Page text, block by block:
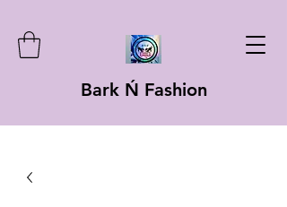
Bark Ń Fashion